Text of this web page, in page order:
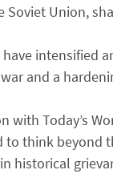
Soviet Union,
intensified
and a
with Today’s
to think beyond
historical